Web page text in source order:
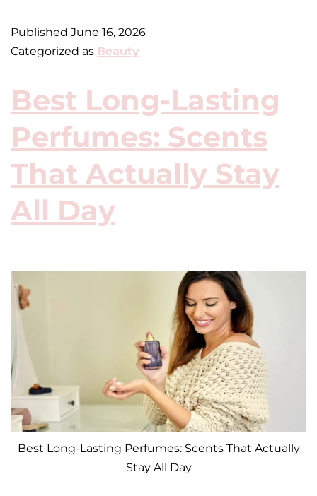
Published June 16, 2026
Categorized as Beauty
Best Long-Lasting
Perfumes: Scents
That Actually Stay
All Day
Best Long-Lasting Perfumes: Scents That Actually
Stay All Day